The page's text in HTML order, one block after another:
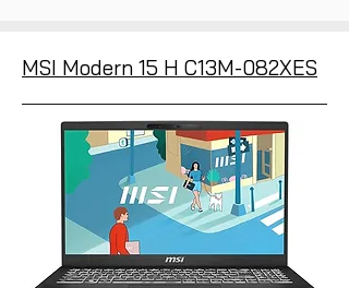
MSI Modern 15 H C13M-082XES